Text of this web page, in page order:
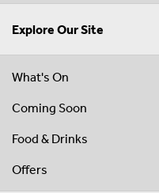
Explore Our Site
What's On
Coming Soon
Food & Drinks
Offers